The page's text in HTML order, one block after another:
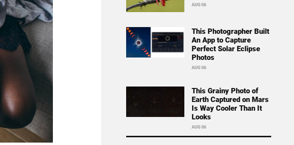
AUG 06
This Photographer Built
An App to Capture
Perfect Solar Eclipse
Photos
AUG 06
This Grainy Photo of
Earth Captured on Mars
Is Way Cooler Than It
Looks
AUG 06